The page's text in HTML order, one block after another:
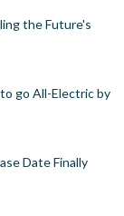
the Future's
go All-Electric by
Date Finally